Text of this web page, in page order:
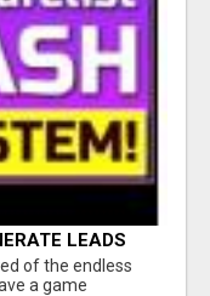
LEADS
of the endless
a game